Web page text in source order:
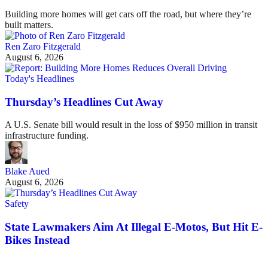
Building more homes will get cars off the road, but where they’re
built matters.
Ren Zaro Fitzgerald
August 6, 2026
Today's Headlines
Thursday’s Headlines Cut Away
A U.S. Senate bill would result in the loss of $950 million in transit
infrastructure funding.
Blake Aued
August 6, 2026
Safety
State Lawmakers Aim At Illegal E-Motos, But Hit E-
Bikes Instead